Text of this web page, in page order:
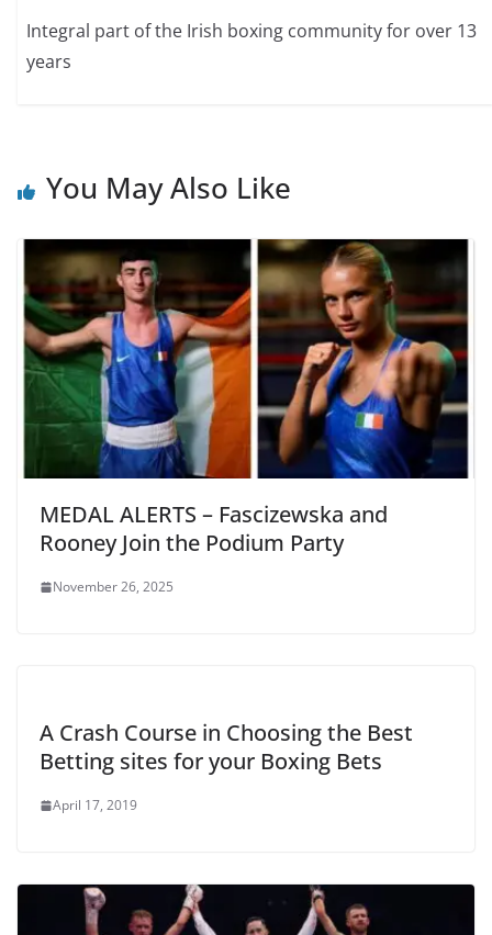
Integral part of the Irish boxing community for over 13
years
You May Also Like
MEDAL ALERTS – Fascizewska and
Rooney Join the Podium Party
November 26, 2025
A Crash Course in Choosing the Best
Betting sites for your Boxing Bets
April 17, 2019